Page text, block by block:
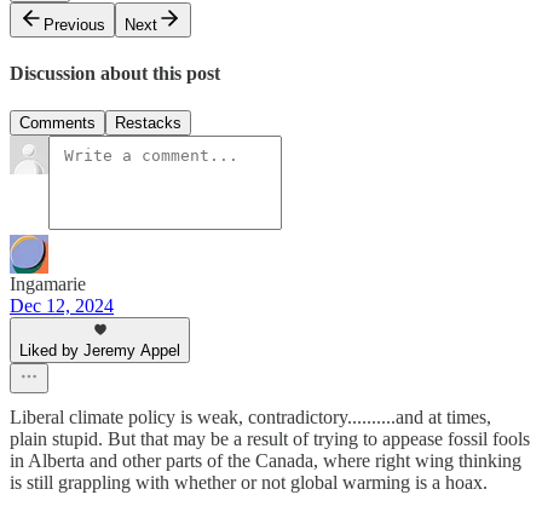
Previous
Next
Discussion about this post
Comments Restacks
Ingamarie
Dec 12, 2024
Liked by Jeremy Appel
Liberal climate policy is weak, contradictory..........and at times,
plain stupid. But that may be a result of trying to appease fossil fools
in Alberta and other parts of the Canada, where right wing thinking
is still grappling with whether or not global warming is a hoax.